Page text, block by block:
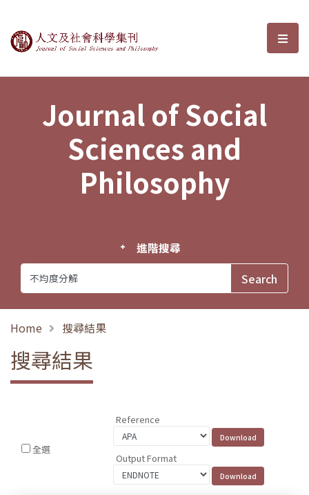
Journal of Social Sciences and選
Journal of Social
Sciences and
Philosophy
進階搜尋
Home 搜尋結果
搜尋結果
全選
Reference
Output Format